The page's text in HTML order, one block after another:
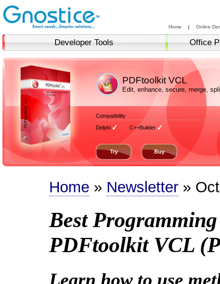
Home | Online
Developer Tools Office
PDFtoolkit VCL
Edit, enhance, secure, merge,
Compatibility
Delphi
C++Builder
Try Buy
Home » Newsletter »
Best
PDFtoolkit VCL
Learn how to use